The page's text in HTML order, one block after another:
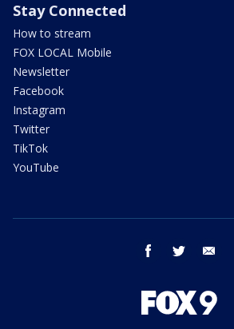
Stay Connected
How to stream
FOX LOCAL Mobile
Newsletter
Facebook
Instagram
Twitter
TikTok
YouTube
facebook twitter